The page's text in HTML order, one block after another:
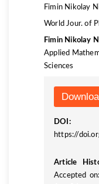
Fimin Nikolay
World Jour. of
Fimin Nikolay
Applied
Sciences
DOI:
https://
Article
Accepted